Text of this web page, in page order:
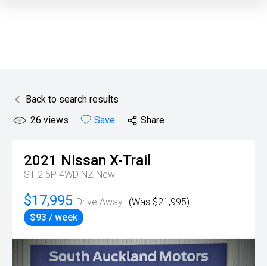
Back to search results
26 views Save Share
2021 Nissan X-Trail
ST 2.5P 4WD NZ New
$17,995 Drive Away (Was $21,995)
$93 / week